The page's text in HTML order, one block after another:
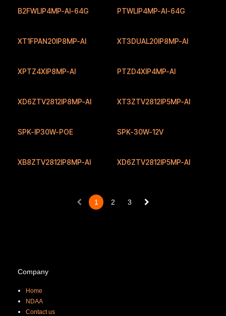
B2FWLIP4MP-AI-64G PTWLIP4MP-AI-64G
XT1FPAN20IP8MP-AI New
XT3DUAL20IP8MP-AI
XPTZ4XIP8MP-AI PTZD4XIP4MP-AI
XD6ZTV2812IP8MP-AI XT3ZTV2812IP5MP-AI
SPK-IP30W-POE SPK-30W-12V
XB8ZTV2812IP8MP-AI XD6ZTV2812IP5MP-AI
1 2 3
Company
Home
NDAA
Contact us